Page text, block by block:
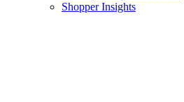
Shopper Insights